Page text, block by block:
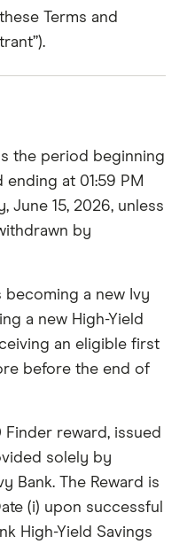
Terms and
the period beginning
ending at 01:59 PM
June 15, 2026, unless
by
becoming a new Ivy
a new High-Yield
an eligible first
before the end of
reward, issued
solely by
Bank. The Reward is
(i) upon successful
High-Yield Savings